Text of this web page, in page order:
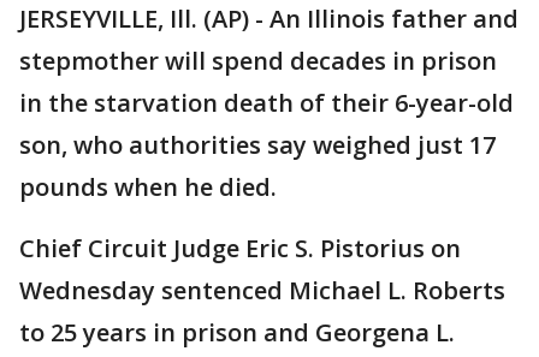
JERSEYVILLE, Ill. (AP) - An Illinois father and
stepmother will spend decades in prison
in the starvation death of their 6-year-old
son, who authorities say weighed just 17
pounds when he died.
Chief Circuit Judge Eric S. Pistorius on
Wednesday sentenced Michael L. Roberts
to 25 years in prison and Georgena L.